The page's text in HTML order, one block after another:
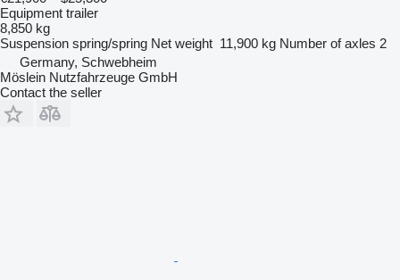
Equipment trailer
8,850 kg
Suspension spring/spring Net weight 11,900 kg Number of axles 2
Germany, Schwebheim
Möslein Nutzfahrzeuge GmbH
Contact the seller